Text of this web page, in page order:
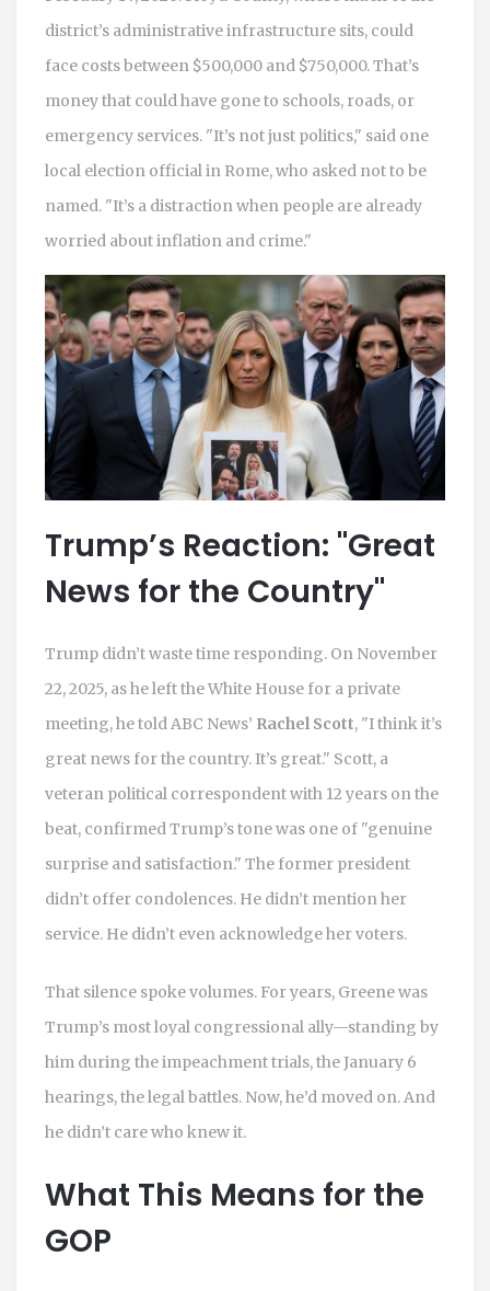
district’s administrative infrastructure sits, could
face costs between $500,000 and $750,000. That’s
money that could have gone to schools, roads, or
emergency services. "It’s not just politics," said one
local election official in Rome, who asked not to be
named. "It’s a distraction when people are already
worried about inflation and crime."
Trump’s Reaction: "Great
News for the Country"
Trump didn’t waste time responding. On November
22, 2025, as he left the White House for a private
meeting, he told ABC News’ Rachel Scott, "I think it’s
great news for the country. It’s great." Scott, a
veteran political correspondent with 12 years on the
beat, confirmed Trump’s tone was one of "genuine
surprise and satisfaction." The former president
didn’t offer condolences. He didn’t mention her
service. He didn’t even acknowledge her voters.
That silence spoke volumes. For years, Greene was
Trump’s most loyal congressional ally—standing by
him during the impeachment trials, the January 6
hearings, the legal battles. Now, he’d moved on. And
he didn’t care who knew it.
What This Means for the
GOP